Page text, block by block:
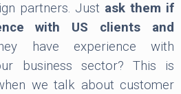
partners. Just ask them if
with US clients and
have experience with
business sector? This is
we talk about customer